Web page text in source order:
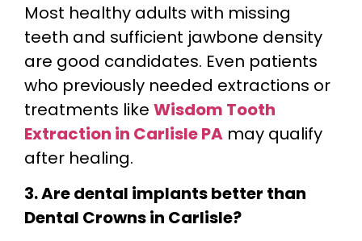
Most healthy adults with missing
teeth and sufficient jawbone density
are good candidates. Even patients
who previously needed extractions or
treatments like Wisdom Tooth
Extraction in Carlisle PA may qualify
after healing.
3. Are dental implants better than
Dental Crowns in Carlisle?